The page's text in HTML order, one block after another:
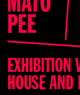
EXHIBITION
HOUSE AND